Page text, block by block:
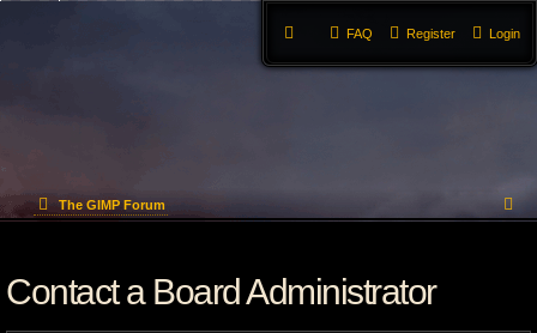
Login
Register
FAQ
The GIMP Forum
Contact a Board Administrator